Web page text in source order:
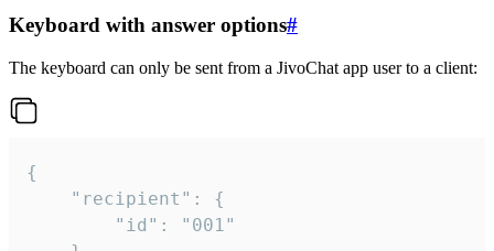
Keyboard with answer options#
The keyboard can only be sent from a JivoChat app user to a client:
{